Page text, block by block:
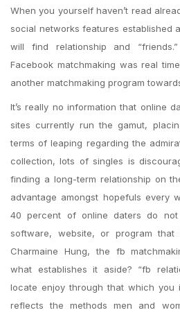
When you yourself haven’t read
social networks features established
will find relationship and
Facebook matchmaking was real
another matchmaking program
It’s really no information that online
sites currently run the gamut,
terms of leaping regarding the
collection, lots of singles is
finding a long-term relationship on
advantage amongst hopefuls every
40 percent of online daters do
software, website, or program that
Charmaine Hung, the fb
what establishes it aside? “fb
locate enjoy through that which you
reflects the methods men and